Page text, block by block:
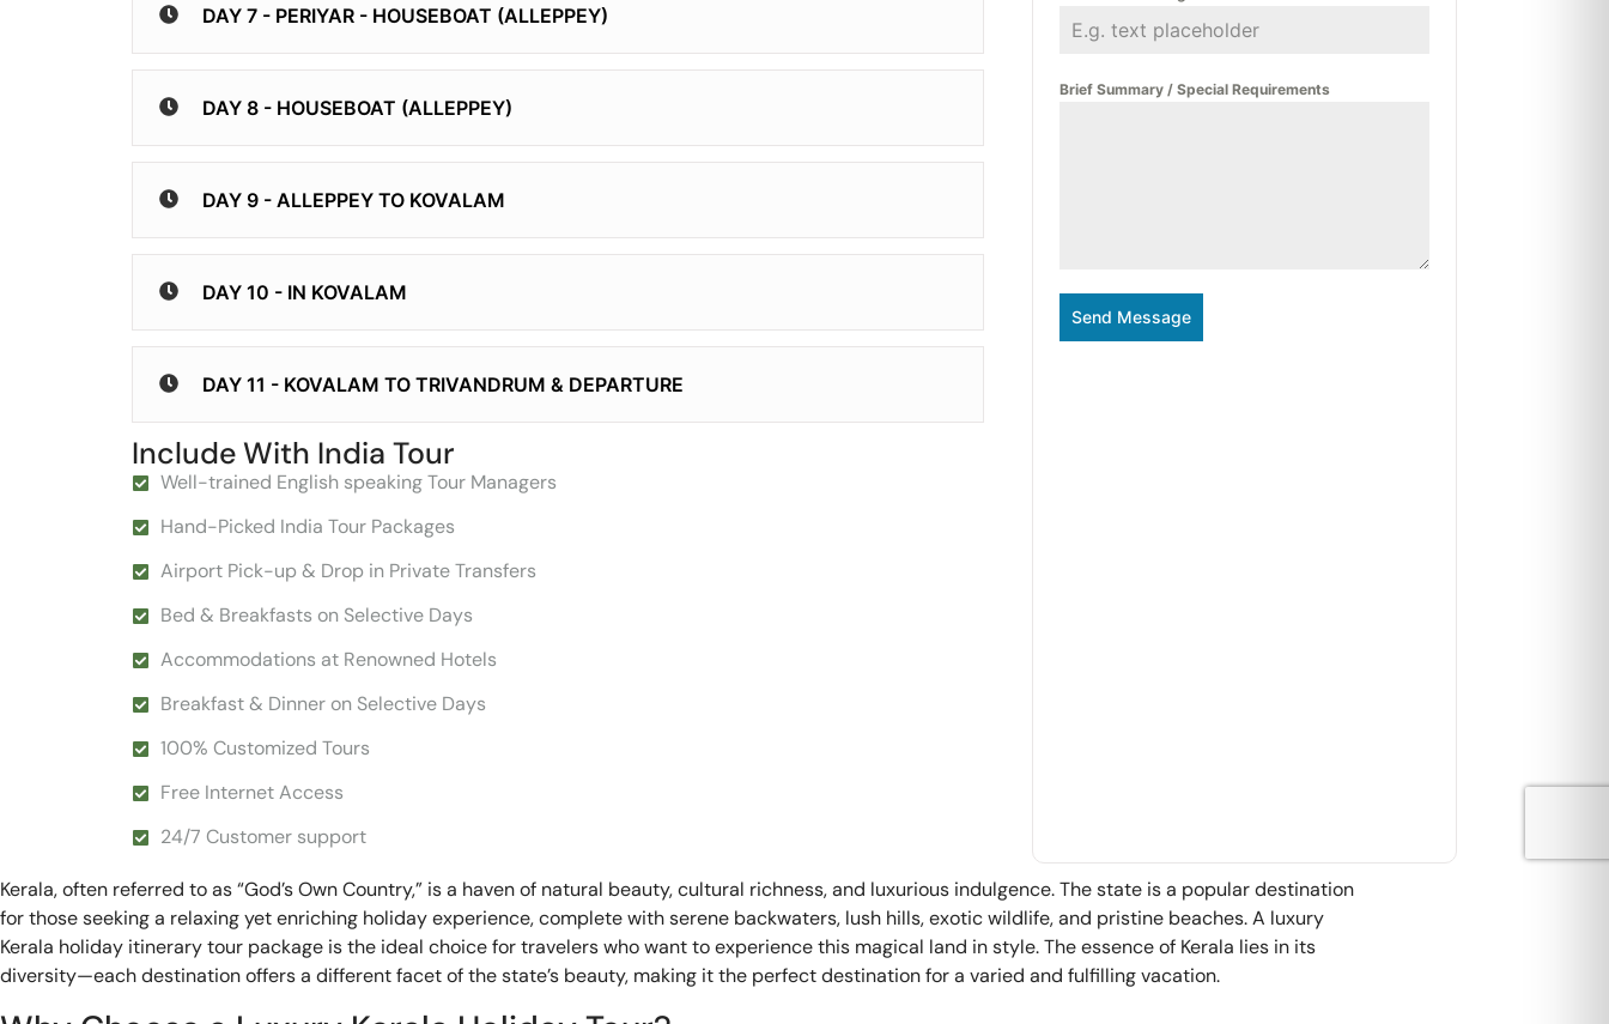
DAY 7 - PERIYAR - HOUSEBOAT (ALLEPPEY)
DAY 8 - HOUSEBOAT (ALLEPPEY)
DAY 9 - ALLEPPEY TO KOVALAM
DAY 10 - IN KOVALAM
DAY 11 - KOVALAM TO TRIVANDRUM & DEPARTURE
Include With India Tour
Well-trained English speaking Tour Managers
Hand-Picked India Tour Packages
Airport Pick-up & Drop in Private Transfers
Bed & Breakfasts on Selective Days
Accommodations at Renowned Hotels
Breakfast & Dinner on Selective Days
100% Customized Tours
Free Internet Access
24/7 Customer support
Brief Summary / Special Requirements
Send Message
Kerala, often referred to as “God’s Own Country,” is a haven of natural beauty, cultural richness, and luxurious indulgence. The state is a popular destination
for those seeking a relaxing yet enriching holiday experience, complete with serene backwaters, lush hills, exotic wildlife, and pristine beaches. A luxury
Kerala holiday itinerary tour package is the ideal choice for travelers who want to experience this magical land in style. The essence of Kerala lies in its
diversity—each destination offers a different facet of the state’s beauty, making it the perfect destination for a varied and fulfilling vacation.